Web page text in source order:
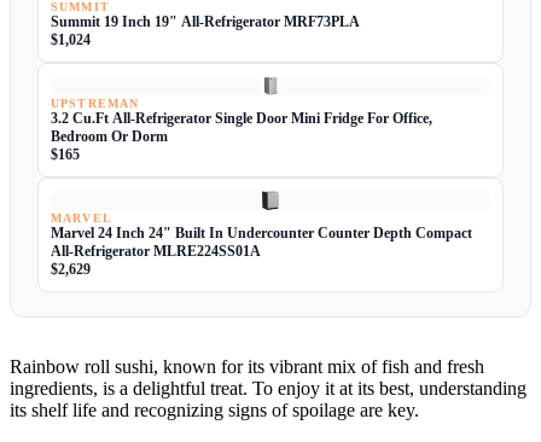
SUMMIT
Summit 19 Inch 19" All-Refrigerator MRF73PLA
$1,024
UPSTREMAN
3.2 Cu.Ft All-Refrigerator Single Door Mini Fridge For Office,
Bedroom Or Dorm
$165
MARVEL
Marvel 24 Inch 24" Built In Undercounter Counter Depth Compact
All-Refrigerator MLRE224SS01A
$2,629
Rainbow roll sushi, known for its vibrant mix of fish and fresh
ingredients, is a delightful treat. To enjoy it at its best, understanding
its shelf life and recognizing signs of spoilage are key.